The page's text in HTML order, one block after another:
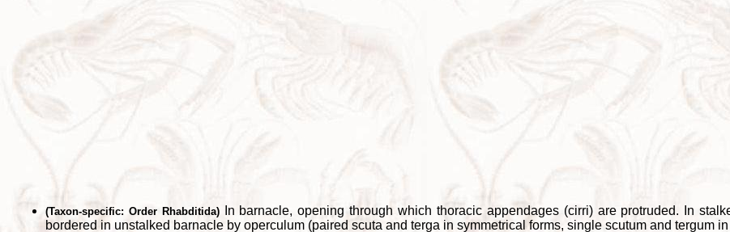
(Taxon-specific: Order Rhabditida)In barnacle, opening through which thoracic appendages (cirri) are protruded. In
bordered in unstalked barnacle by operculum (paired scuta and terga in symmetrical forms, single scutum and tergum